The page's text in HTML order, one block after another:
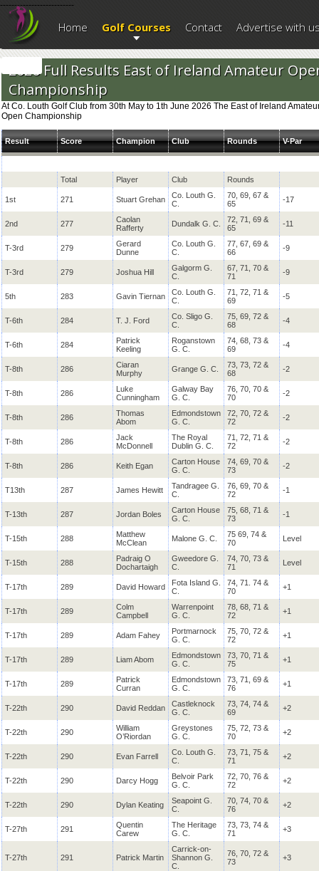
--------------------------
Home Golf Courses Contact Advertise with
2026 Full Results East of Ireland Amateur
Championship
At Co. Louth Golf Club from 30th May to 1th June 2026 The East of Ireland
Open Championship
Result Score Champion Club Rounds V-Par
Total Player Club Rounds
1st 271 Stuart Grehan
Co. Louth G.
C.
70, 69, 67 &
65
-17
2nd 277
Caolan
Rafferty
Dundalk G. C.
72, 71, 69 &
65
-11
T-3rd 279
Gerard
Dunne
Co. Louth G.
C.
77, 67, 69 &
66
-9
T-3rd 279 Joshua Hill
Galgorm G.
C.
67, 71, 70 &
71
-9
5th 283 Gavin Tiernan
Co. Louth G.
C.
71, 72, 71 &
69
-5
T-6th 284 T. J. Ford
Co. Sligo G.
C.
75, 69, 72 &
68
-4
T-6th 284
Patrick
Keeling
Roganstown
G. C.
74, 68, 73 &
69
-4
T-8th 286
Ciaran
Murphy
Grange G. C.
73, 73, 72 &
68
-2
T-8th 286
Luke
Cunningham
Galway Bay
G. C.
76, 70, 70 &
70
-2
T-8th 286
Thomas
Abom
Edmondstown
G. C.
72, 70, 72 &
72
-2
T-8th 286
Jack
McDonnell
The Royal
Dublin G. C.
71, 72, 71 &
72
-2
T-8th 286 Keith Egan
Carton House
G. C.
74, 69, 70 &
73
-2
T13th 287 James Hewitt
Tandragee G.
C.
76, 69, 70 &
72
-1
T-13th 287 Jordan Boles
Carton House
G. C.
75, 68, 71 &
73
-1
T-15th 288
Matthew
McClean
Malone G. C.
75 69, 74 &
70
Level
T-15th 288
Padraig O
Dochartaigh
Gweedore G.
C.
74, 70, 73 &
71
Level
T-17th 289 David Howard
Fota Island G.
C.
74, 71. 74 &
70
+1
T-17th 289
Colm
Campbell
Warrenpoint
G. C.
78, 68, 71 &
72
+1
T-17th 289 Adam Fahey
Portmarnock
G. C.
75, 70, 72 &
72
+1
T-17th 289 Liam Abom
Edmondstown
G. C.
73, 70, 71 &
75
+1
T-17th 289
Patrick
Curran
Edmondstown
G. C.
73, 71, 69 &
76
+1
T-22th 290 David Reddan
Castleknock
G. C.
73, 74, 74 &
69
+2
T-22th 290
William
O’Riordan
Greystones
G. C.
75, 72, 73 &
70
+2
T-22th 290 Evan Farrell
Co. Louth G.
C.
73, 71, 75 &
71
+2
T-22th 290 Darcy Hogg
Belvoir Park
G. C.
72, 70, 76 &
72
+2
T-22th 290 Dylan Keating
Seapoint G.
C.
70, 74, 70 &
76
+2
T-27th 291
Quentin
Carew
The Heritage
G. C.
73, 73, 74 &
71
+3
T-27th 291 Patrick Martin
Carrick-on-
Shannon G.
C.
76, 70, 72 &
73
+3